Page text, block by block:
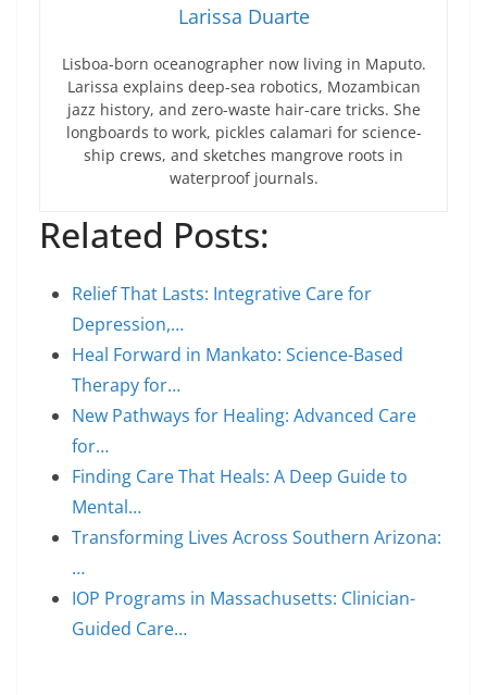
Larissa Duarte
Lisboa-born oceanographer now living in Maputo.
Larissa explains deep-sea robotics, Mozambican
jazz history, and zero-waste hair-care tricks. She
longboards to work, pickles calamari for science-
ship crews, and sketches mangrove roots in
waterproof journals.
Related Posts:
Relief That Lasts: Integrative Care for
Depression,…
Heal Forward in Mankato: Science-Based
Therapy for…
New Pathways for Healing: Advanced Care
for…
Finding Care That Heals: A Deep Guide to
Mental…
Transforming Lives Across Southern Arizona:
…
IOP Programs in Massachusetts: Clinician-
Guided Care…